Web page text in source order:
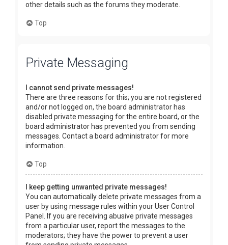
other details such as the forums they moderate.
Top
Private Messaging
I cannot send private messages!
There are three reasons for this; you are not registered
and/or not logged on, the board administrator has
disabled private messaging for the entire board, or the
board administrator has prevented you from sending
messages. Contact a board administrator for more
information.
Top
I keep getting unwanted private messages!
You can automatically delete private messages from a
user by using message rules within your User Control
Panel. If you are receiving abusive private messages
from a particular user, report the messages to the
moderators; they have the power to prevent a user